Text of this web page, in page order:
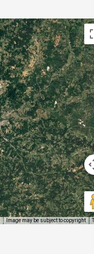
Image may be subject to copyright